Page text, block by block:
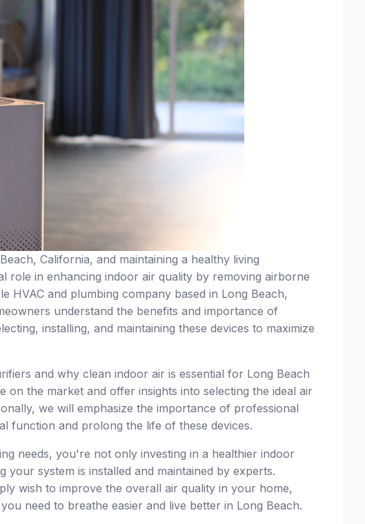
California, and maintaining a healthy living
in enhancing indoor air quality by removing airborne
HVAC and plumbing company based in Long Beach,
understand the benefits and importance of
installing, and maintaining these devices to maximize
and why clean indoor air is essential for Long Beach
the market and offer insights into selecting the ideal air
we will emphasize the importance of professional
function and prolong the life of these devices.
needs, you're not only investing in a healthier indoor
system is installed and maintained by experts.
wish to improve the overall air quality in your home,
need to breathe easier and live better in Long Beach.